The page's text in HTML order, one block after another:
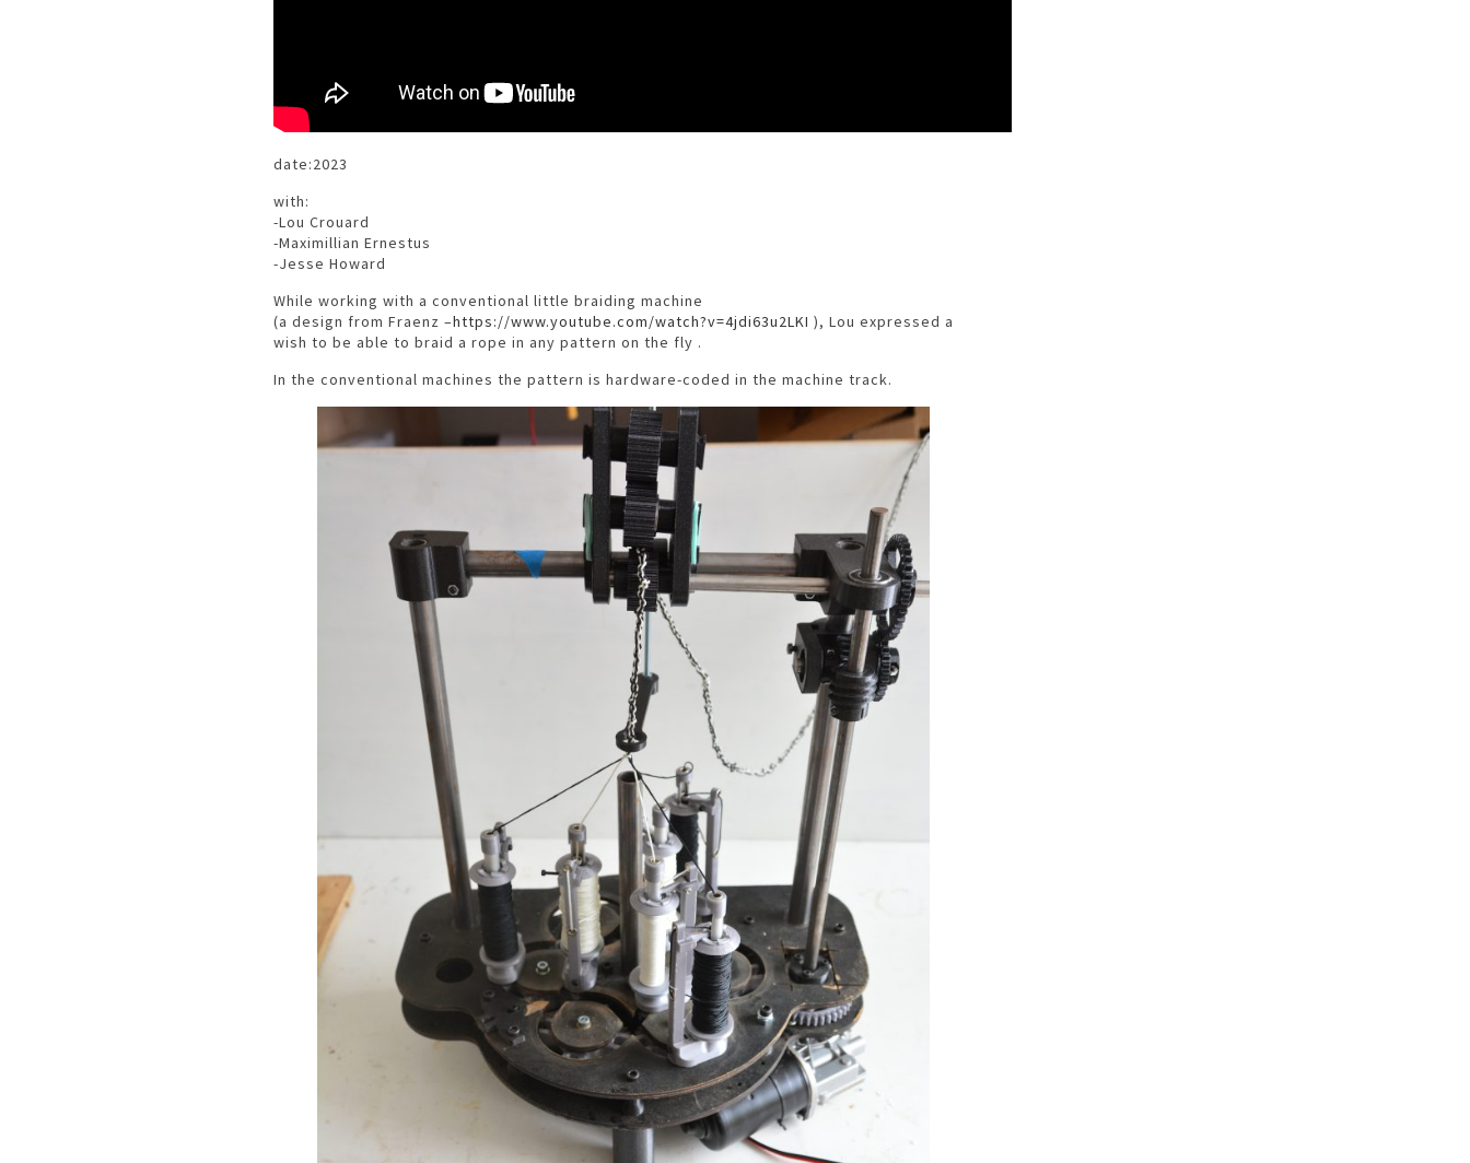
date:2023
with:
-Lou Crouard
-Maximillian Ernestus
-Jesse Howard
While working with a conventional little braiding machine
(a design from Fraenz –https://www.youtube.com/watch?v=4jdi63u2LKI ), Lou expressed a
wish to be able to braid a rope in any pattern on the fly .
In the conventional machines the pattern is hardware-coded in the machine track.